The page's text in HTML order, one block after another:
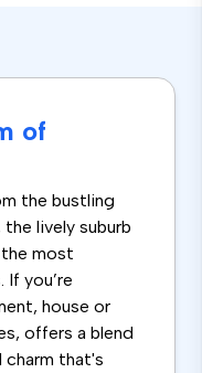
of
the bustling
lively suburb
most
you’re
house or
offers a blend
that's